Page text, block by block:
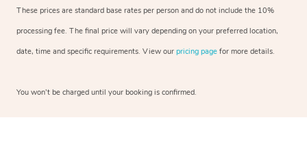
These prices are standard base rates per person and do not include the 10%
processing fee. The final price will vary depending on your preferred location,
date, time and specific requirements. View our pricing page for more details.
You won’t be charged until your booking is confirmed.